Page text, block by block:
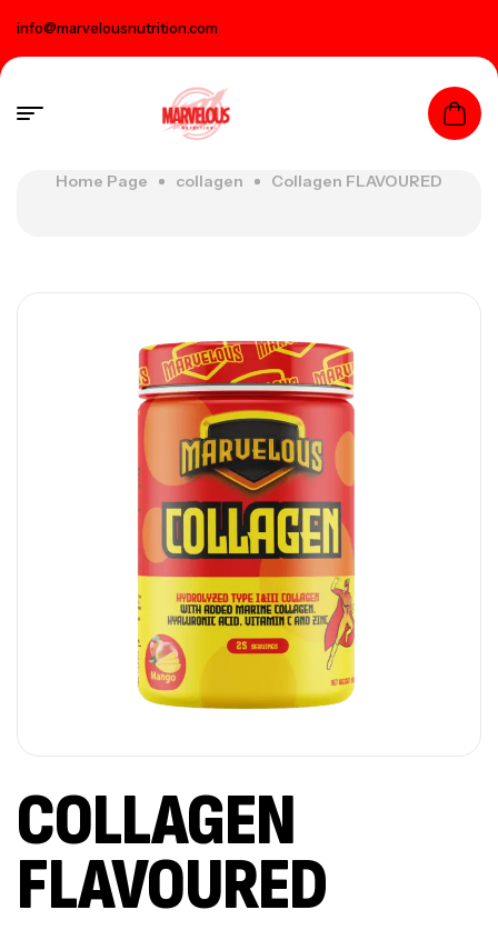
info@marvelousnutrition.com
Home Page collagen Collagen FLAVOURED
COLLAGEN
FLAVOURED